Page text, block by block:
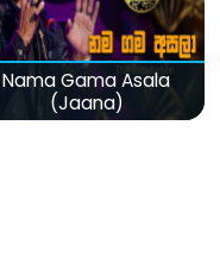
Nama Gama Asala
(Jaana)